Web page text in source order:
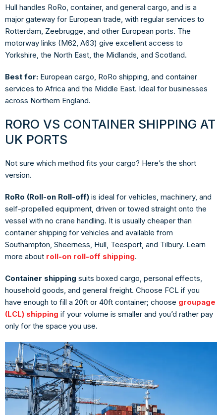
Hull handles RoRo, container, and general cargo, and is a
major gateway for European trade, with regular services to
Rotterdam, Zeebrugge, and other European ports. The
motorway links (M62, A63) give excellent access to
Yorkshire, the North East, the Midlands, and Scotland.
Best for: European cargo, RoRo shipping, and container
services to Africa and the Middle East. Ideal for businesses
across Northern England.
RORO VS CONTAINER SHIPPING AT
UK PORTS
Not sure which method fits your cargo? Here’s the short
version.
RoRo (Roll-on Roll-off) is ideal for vehicles, machinery, and
self-propelled equipment, driven or towed straight onto the
vessel with no crane handling. It is usually cheaper than
container shipping for vehicles and available from
Southampton, Sheerness, Hull, Teesport, and Tilbury. Learn
more about roll-on roll-off shipping.
Container shipping suits boxed cargo, personal effects,
household goods, and general freight. Choose FCL if you
have enough to fill a 20ft or 40ft container; choose groupage
(LCL) shipping if your volume is smaller and you’d rather pay
only for the space you use.